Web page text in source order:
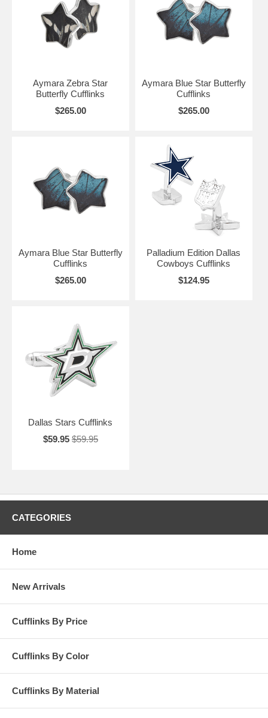
Aymara Zebra Star
Butterfly Cufflinks
$265.00
Aymara Blue Star Butterfly
Cufflinks
$265.00
Aymara Blue Star Butterfly
Cufflinks
$265.00
Palladium Edition Dallas
Cowboys Cufflinks
$124.95
Dallas Stars Cufflinks
$59.95 $59.95
CATEGORIES
Home
New Arrivals
Cufflinks By Price
Cufflinks By Color
Cufflinks By Material